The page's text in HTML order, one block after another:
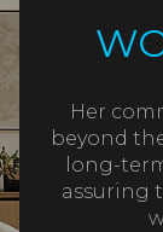
Her
beyond
long-
assuring